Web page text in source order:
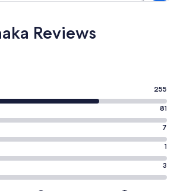
Reviews
255
81
7
1
3